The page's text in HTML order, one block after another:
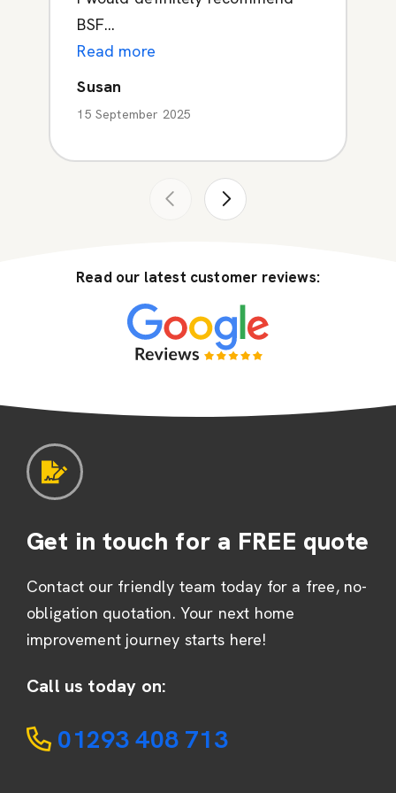
BSF...
Read more
Susan
15 September 2025
Read our latest customer reviews:
Get in touch for a FREE quote
Contact our friendly team today for a free, no-
obligation quotation. Your next home
improvement journey starts here!
Call us today on:
01293 408 713